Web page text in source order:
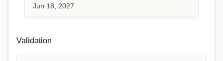
Jun 18, 2027
Validation